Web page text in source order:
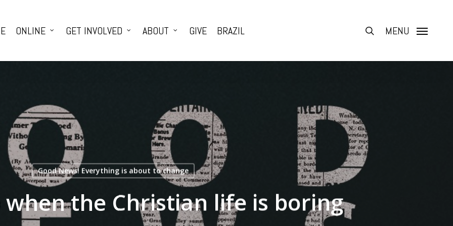
ONLINE GET INVOLVED ABOUT GIVE BRAZIL search
MENU
Good News! Everything is about to change
the Christian life is boring